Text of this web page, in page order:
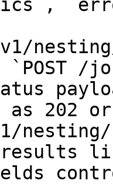
`POST /
as 202
results